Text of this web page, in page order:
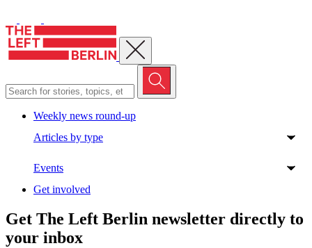
Close menu
Weekly news round-up
Articles by type
Events
Get involved
Get The Left Berlin newsletter directly to
your inbox